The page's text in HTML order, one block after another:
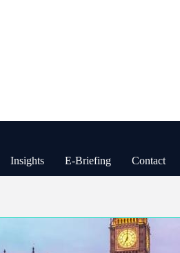
Insights E-Briefing Contact